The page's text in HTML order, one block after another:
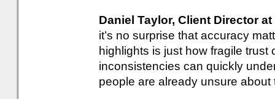
Daniel Taylor, Client Director
it’s no surprise that accuracy
highlights is just how fragile
inconsistencies can quickly
people are already unsure